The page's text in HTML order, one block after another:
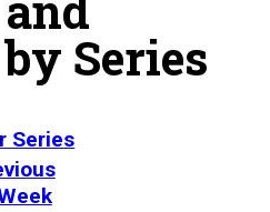
Series
Series